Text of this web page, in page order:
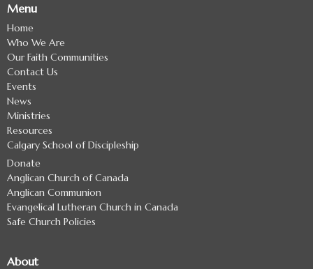
Menu
Home
Who We Are
Our Faith Communities
Contact Us
Events
News
Ministries
Resources
Calgary School of Discipleship
Donate
Anglican Church of Canada
Anglican Communion
Evangelical Lutheran Church in Canada
Safe Church Policies
About